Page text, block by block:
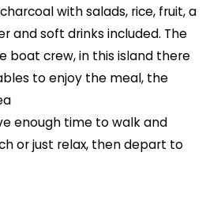
with salads, rice, fruit, a
and soft drinks included. The
boat crew, in this island there
to enjoy the meal, the
enough time to walk and
or just relax, then depart to